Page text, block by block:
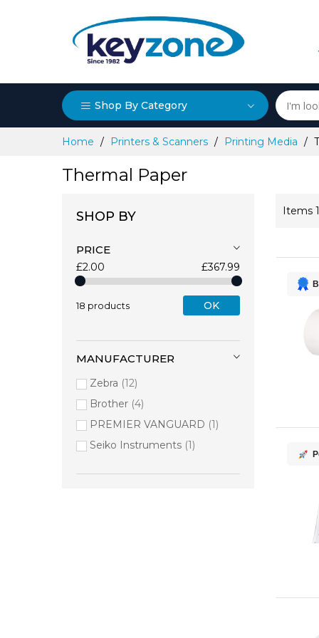
Shop By Category
Home Printers & Scanners Printing Media
Thermal Paper
Items 1
SHOP BY
PRICE
£2.00 £367.99
18 products OK
MANUFACTURER
Zebra 12
Brother 4
PREMIER VANGUARD 1
Seiko Instruments 1